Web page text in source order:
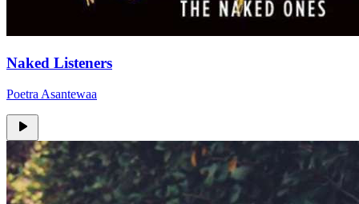
Naked Listeners
Poetra Asantewaa